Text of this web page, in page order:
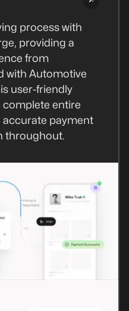
process with
providing a
from
with Automotive
user-friendly
complete entire
accurate payment
throughout.